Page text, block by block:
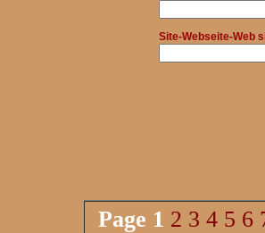
Site-Webseite-Web
Page 1 2 3 4 5 6